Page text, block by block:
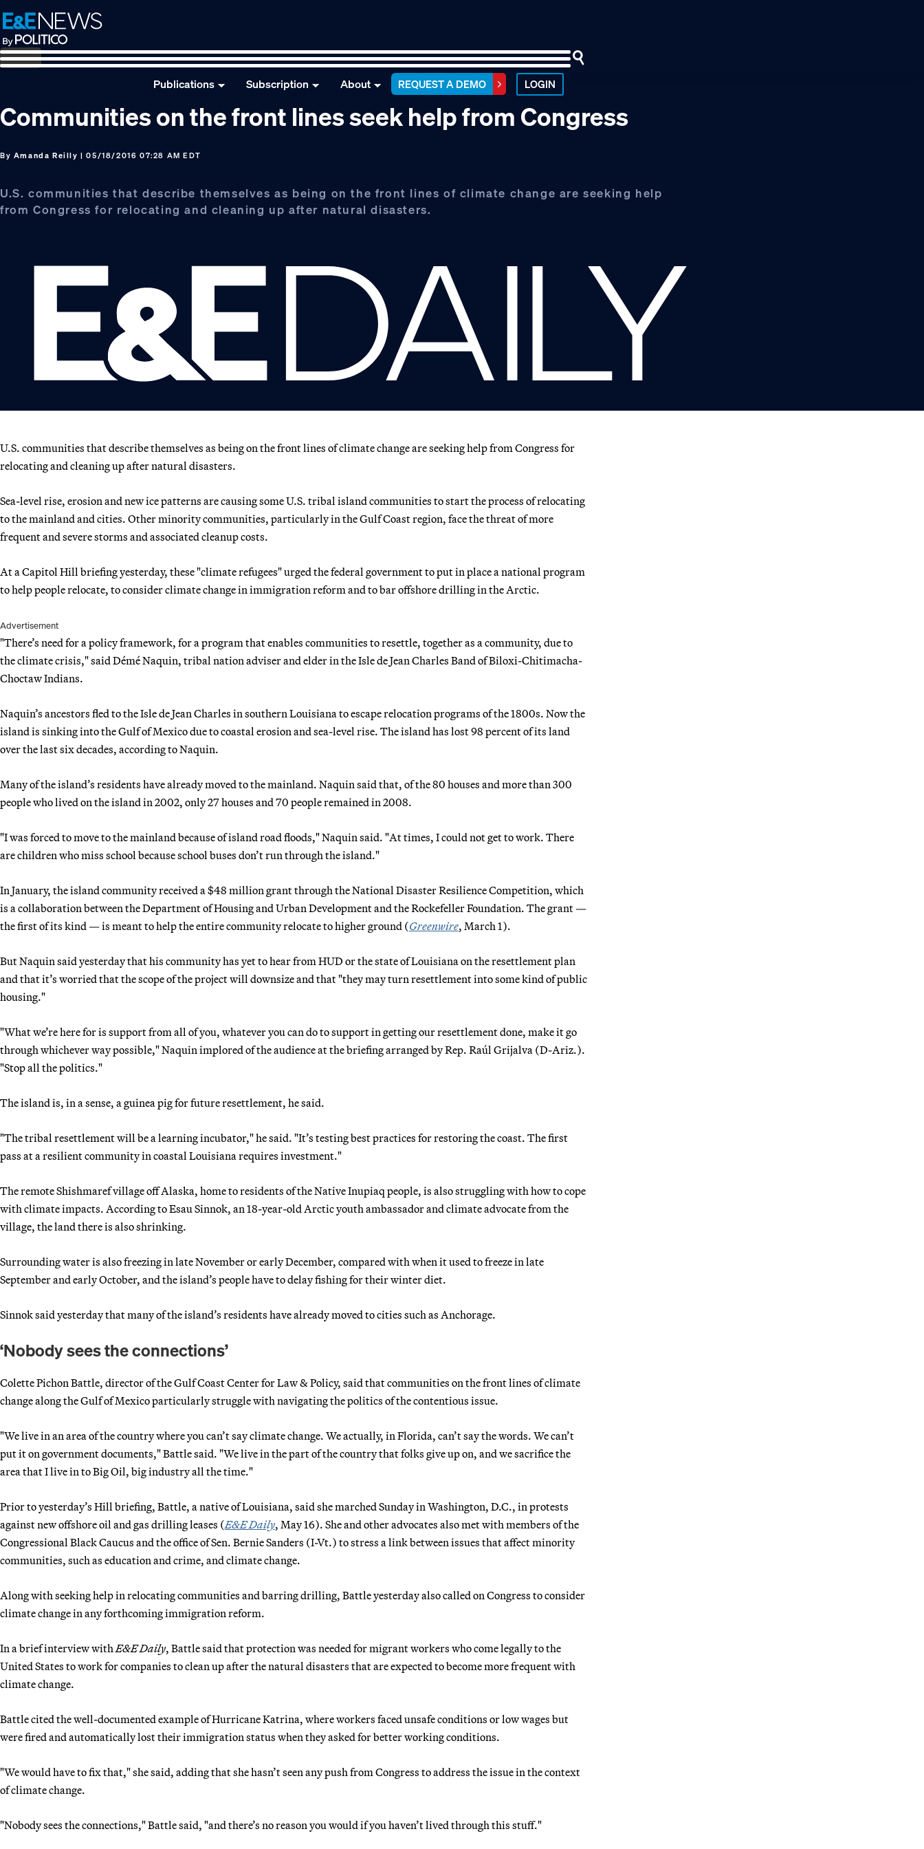
Skip
to
primary
navigation
Skip
to
main
content
Skip
to
footer
Publications Subscription About REQUEST A DEMO LOGIN
Communities on the front lines seek help from Congress
By Amanda Reilly | 05/18/2016 07:28 AM EDT
U.S. communities that describe themselves as being on the front lines of climate change are seeking help
from Congress for relocating and cleaning up after natural disasters.
U.S. communities that describe themselves as being on the front lines of climate change are seeking help from Congress for
relocating and cleaning up after natural disasters.
Sea-level rise, erosion and new ice patterns are causing some U.S. tribal island communities to start the process of relocating
to the mainland and cities. Other minority communities, particularly in the Gulf Coast region, face the threat of more
frequent and severe storms and associated cleanup costs.
At a Capitol Hill briefing yesterday, these "climate refugees" urged the federal government to put in place a national program
to help people relocate, to consider climate change in immigration reform and to bar offshore drilling in the Arctic.
Advertisement
"There’s need for a policy framework, for a program that enables communities to resettle, together as a community, due to
the climate crisis," said Démé Naquin, tribal nation adviser and elder in the Isle de Jean Charles Band of Biloxi-Chitimacha-
Choctaw Indians.
Naquin’s ancestors fled to the Isle de Jean Charles in southern Louisiana to escape relocation programs of the 1800s. Now the
island is sinking into the Gulf of Mexico due to coastal erosion and sea-level rise. The island has lost 98 percent of its land
over the last six decades, according to Naquin.
Many of the island’s residents have already moved to the mainland. Naquin said that, of the 80 houses and more than 300
people who lived on the island in 2002, only 27 houses and 70 people remained in 2008.
"I was forced to move to the mainland because of island road floods," Naquin said. "At times, I could not get to work. There
are children who miss school because school buses don’t run through the island."
In January, the island community received a $48 million grant through the National Disaster Resilience Competition, which
is a collaboration between the Department of Housing and Urban Development and the Rockefeller Foundation. The grant —
the first of its kind — is meant to help the entire community relocate to higher ground (Greenwire, March 1).
But Naquin said yesterday that his community has yet to hear from HUD or the state of Louisiana on the resettlement plan
and that it’s worried that the scope of the project will downsize and that "they may turn resettlement into some kind of public
housing."
"What we’re here for is support from all of you, whatever you can do to support in getting our resettlement done, make it go
through whichever way possible," Naquin implored of the audience at the briefing arranged by Rep. Raúl Grijalva (D-Ariz.).
"Stop all the politics."
The island is, in a sense, a guinea pig for future resettlement, he said.
"The tribal resettlement will be a learning incubator," he said. "It’s testing best practices for restoring the coast. The first
pass at a resilient community in coastal Louisiana requires investment."
The remote Shishmaref village off Alaska, home to residents of the Native Inupiaq people, is also struggling with how to cope
with climate impacts. According to Esau Sinnok, an 18-year-old Arctic youth ambassador and climate advocate from the
village, the land there is also shrinking.
Surrounding water is also freezing in late November or early December, compared with when it used to freeze in late
September and early October, and the island’s people have to delay fishing for their winter diet.
Sinnok said yesterday that many of the island’s residents have already moved to cities such as Anchorage.
‘Nobody sees the connections’
Colette Pichon Battle, director of the Gulf Coast Center for Law & Policy, said that communities on the front lines of climate
change along the Gulf of Mexico particularly struggle with navigating the politics of the contentious issue.
"We live in an area of the country where you can’t say climate change. We actually, in Florida, can’t say the words. We can’t
put it on government documents," Battle said. "We live in the part of the country that folks give up on, and we sacrifice the
area that I live in to Big Oil, big industry all the time."
Prior to yesterday’s Hill briefing, Battle, a native of Louisiana, said she marched Sunday in Washington, D.C., in protests
against new offshore oil and gas drilling leases (E&E Daily, May 16). She and other advocates also met with members of the
Congressional Black Caucus and the office of Sen. Bernie Sanders (I-Vt.) to stress a link between issues that affect minority
communities, such as education and crime, and climate change.
Along with seeking help in relocating communities and barring drilling, Battle yesterday also called on Congress to consider
climate change in any forthcoming immigration reform.
In a brief interview with E&E Daily, Battle said that protection was needed for migrant workers who come legally to the
United States to work for companies to clean up after the natural disasters that are expected to become more frequent with
climate change.
Battle cited the well-documented example of Hurricane Katrina, where workers faced unsafe conditions or low wages but
were fired and automatically lost their immigration status when they asked for better working conditions.
"We would have to fix that," she said, adding that she hasn’t seen any push from Congress to address the issue in the context
of climate change.
"Nobody sees the connections," Battle said, "and there’s no reason you would if you haven’t lived through this stuff."